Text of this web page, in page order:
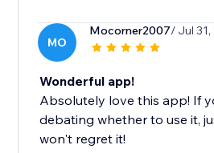
MO
Mocorner2007/ Jul
Wonderful app!
Absolutely love this app! If
debating whether to use it,
won't regret it!